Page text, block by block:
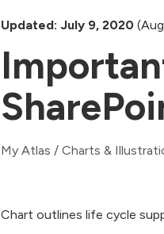
Updated: July 9, 2020
My Atlas / Charts &
Chart outlines life cycle